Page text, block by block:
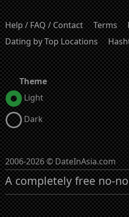
Help / FAQ / Contact Terms
Dating by Top Locations
Theme
Light
Dark
2006-2026 © DateInAsia.com
A completely free no-